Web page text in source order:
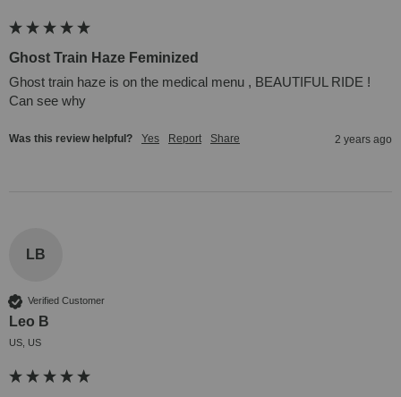
Ghost Train Haze Feminized
Ghost train haze is on the medical menu , BEAUTIFUL RIDE !
Can see why
Was this review helpful? Yes Report Share 2 years ago
LB
Verified Customer
Leo B
US, US